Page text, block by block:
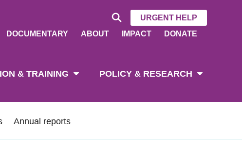
URGENT HELP
DOCUMENTARY ABOUT IMPACT DONATE
& TRAINING POLICY & RESEARCH
Annual reports